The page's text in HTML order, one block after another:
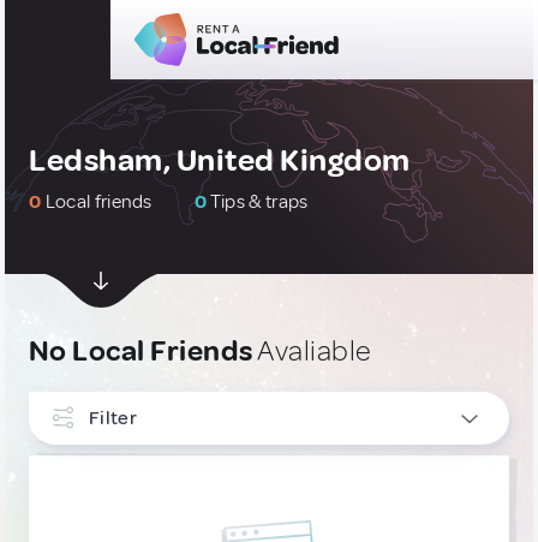
Ledsham, United Kingdom
0 Local friends 0Tips & traps
No Local FriendsAvaliable
Filter